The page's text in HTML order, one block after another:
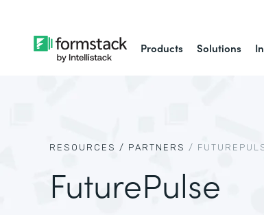
Products Solutions
RESOURCES / PARTNERS /
FuturePulse